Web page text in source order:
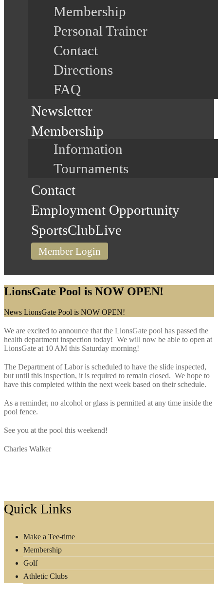
Membership
Personal Trainer
Contact
Directions
FAQ
Newsletter
Membership
Information
Tournaments
Contact
Employment Opportunity
SportsClubLive
Member Login
LionsGate Pool is NOW OPEN!
Home
News LionsGate Pool is NOW OPEN!
We are excited to announce that the LionsGate pool has passed the
health department inspection today! We will now be able to open at
LionsGate at 10 AM this Saturday morning!
The Department of Labor is scheduled to have the slide inspected,
but until this inspection, it is required to remain closed. We hope to
have this completed within the next week based on their schedule.
As a reminder, no alcohol or glass is permitted at any time inside the
pool fence.
See you at the pool this weekend!
Charles Walker
Footer
Quick Links
Make a Tee-time
Membership
Golf
Athletic Clubs